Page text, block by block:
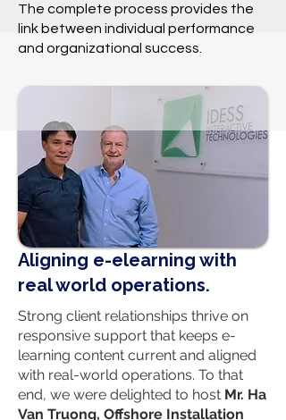
Aligning e-elearning with
real world operations.
Strong client relationships thrive on
responsive support that keeps e-
learning content current and aligned
with real-world operations. To that
end, we were delighted to host Mr. Ha
Van Truong, Offshore Installation
The complete process provides the
link between individual performance
and organizational success.